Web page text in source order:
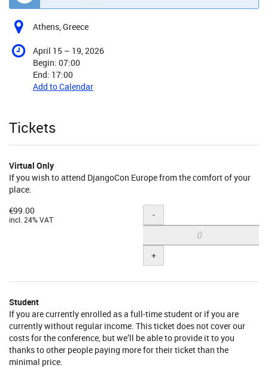
Athens, Greece
April 15 – until
19, 2026
Begin: 07:00
End: 17:00
Add to Calendar
Products
Tickets
Virtual Only
If you wish to attend DjangoCon Europe from the comfort of your
place.
€99.00
incl. 24% VAT Quantity
-
+
Student
If you are currently enrolled as a full-time student or if you are
currently without regular income. This ticket does not cover our
costs for the conference, but we’ll be able to provide it to you
thanks to other people paying more for their ticket than the
minimal price.